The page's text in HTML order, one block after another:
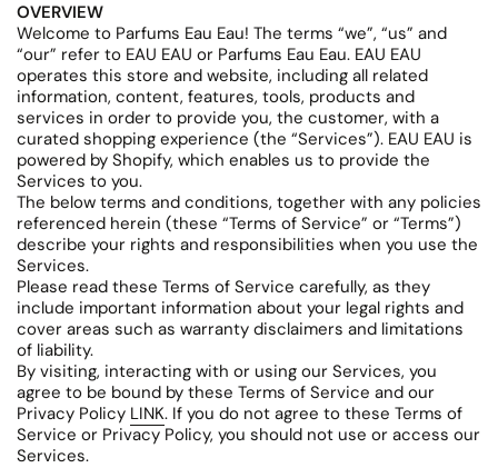
OVERVIEW
Welcome to Parfums Eau Eau! The terms “we”, “us” and
“our” refer to EAU EAU or Parfums Eau Eau. EAU EAU
operates this store and website, including all related
information, content, features, tools, products and
services in order to provide you, the customer, with a
curated shopping experience (the “Services”). EAU EAU is
powered by Shopify, which enables us to provide the
Services to you.
The below terms and conditions, together with any policies
referenced herein (these “Terms of Service” or “Terms”)
describe your rights and responsibilities when you use the
Services.
Please read these Terms of Service carefully, as they
include important information about your legal rights and
cover areas such as warranty disclaimers and limitations
of liability.
By visiting, interacting with or using our Services, you
agree to be bound by these Terms of Service and our
Privacy Policy LINK. If you do not agree to these Terms of
Service or Privacy Policy, you should not use or access our
Services.